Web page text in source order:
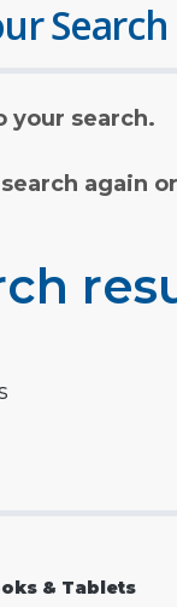
Search
your search.
again
& Tablets